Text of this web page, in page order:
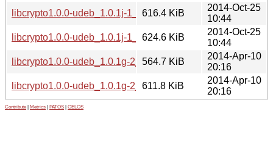
libcrypto1.0.0-udeb_1.0.1j-1_i386.udeb
616.4 KiB
2014-Oct-25
10:44
libcrypto1.0.0-udeb_1.0.1j-1_amd64.udeb
624.6 KiB
2014-Oct-25
10:44
libcrypto1.0.0-udeb_1.0.1g-2_i386.udeb
564.7 KiB
2014-Apr-10
20:16
libcrypto1.0.0-udeb_1.0.1g-2_amd64.udeb
611.8 KiB
2014-Apr-10
20:16
Contribute Metrics PATOS GELOS